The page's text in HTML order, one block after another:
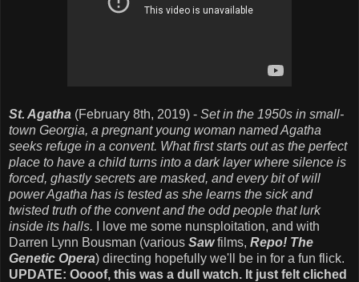
St. Agatha (February 8th, 2019) - Set in the 1950s in small-
town Georgia, a pregnant young woman named Agatha
seeks refuge in a convent. What first starts out as the perfect
place to have a child turns into a dark layer where silence is
forced, ghastly secrets are masked, and every bit of will
power Agatha has is tested as she learns the sick and
twisted truth of the convent and the odd people that lurk
inside its halls. I love me some nunsploitation, and with
Darren Lynn Bousman (various Sawfilms, Repo! The
Genetic Opera) directing hopefully we'll be in for a fun flick.
UPDATE: Oooof, this was a dull watch. It just felt cliched